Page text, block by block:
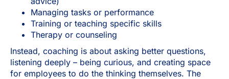
Managing tasks or performance
Training or teaching specific skills
Therapy or counseling
Instead, coaching is about asking better questions,
listening deeply – being curious, and creating space
for employees to do the thinking themselves. The